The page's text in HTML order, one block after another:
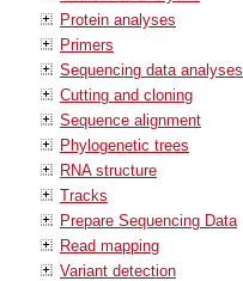
Protein analyses
Primers
Sequencing data analyses
Cutting and cloning
Sequence alignment
Phylogenetic trees
RNA structure
Tracks
Prepare Sequencing Data
Read mapping
Variant detection